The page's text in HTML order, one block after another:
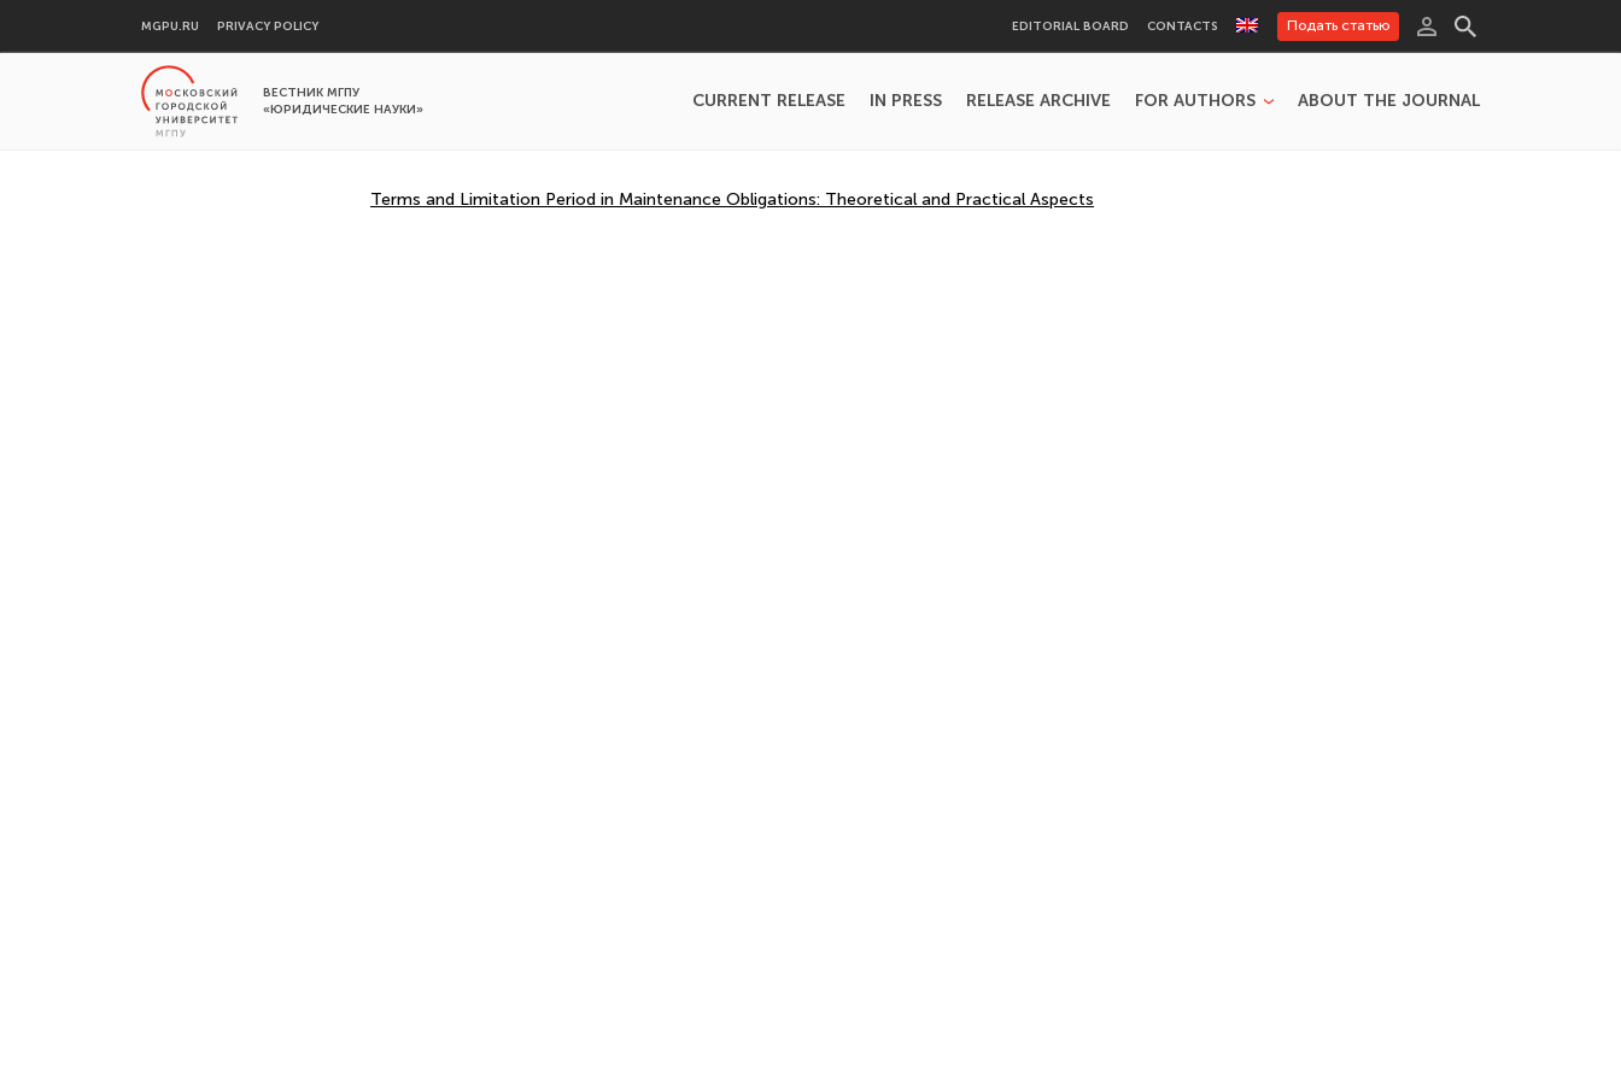
MGPU.RU PRIVACY POLICY EDITORIAL BOARD CONTACTS Подать статью
ВЕСТНИК МГПУ
«ЮРИДИЧЕСКИЕ НАУКИ»
CURRENT RELEASE IN PRESS RELEASE ARCHIVE FOR AUTHORS ABOUT THE JOURNAL
Terms and Limitation Period in Maintenance Obligations: Theoretical and Practical Aspects